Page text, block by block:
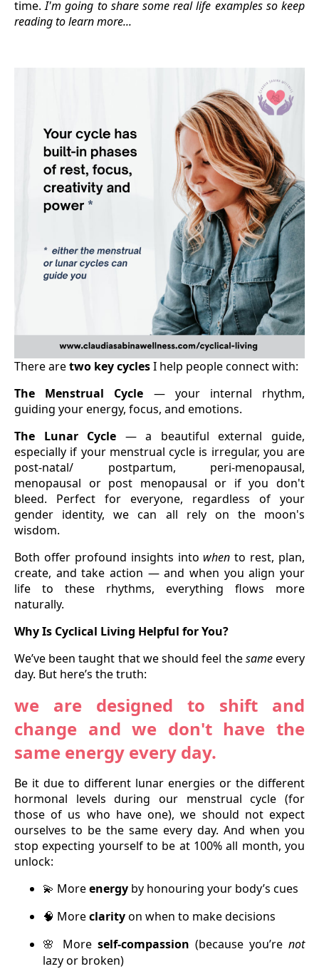
time.I'm going to share some real life examples so keep
reading to learn more...
There aretwo key cyclesI help people connect with:
The Menstrual Cycle — your internal rhythm,
guiding your energy, focus, and emotions.
The Lunar Cycle — a beautiful external guide,
especially if your menstrual cycle is irregular, you are
post-natal/ postpartum, peri-menopausal,
menopausal or post menopausal or if you don't
bleed. Perfect for everyone, regardless of your
gender identity, we can all rely on the moon's
wisdom.
Both offer profound insights into when to rest, plan,
create, and take action — and when you align your
life to these rhythms, everything flows more
naturally.
Why Is Cyclical Living Helpful for You?
We’ve been taught that we should feel thesameevery
day. But here’s the truth:
we are designed to shift and
change and we don't have the
same energy every day.
Be it due to different lunar energies or the different
hormonal levels during our menstrual cycle (for
those of us who have one), we should not expect
ourselves to be the same every day. And when you
stop expecting yourself to be at 100% all month, you
unlock:
💫 Moreenergy by honouring your body’s cues
🧠 Moreclarityon when to make decisions
🌸 More self-compassion (because you’re not
lazy or broken)